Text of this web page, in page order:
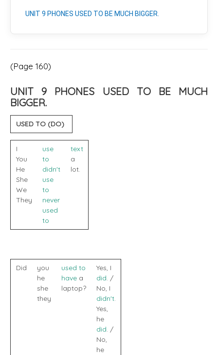
UNIT 9 PHONES USED TO BE MUCH BIGGER.
(Page 160)
UNIT 9 PHONES USED TO BE MUCH
BIGGER.
USED TO (DO)
I
You
He
She
We
They
use
to
didn't
use
to
never
used
to
text
a
lot.
Did
you
he
she
they
used to
havea
laptop?
Yes, I
did. /
No, I
didn't.
Yes,
he
did. /
No,
he